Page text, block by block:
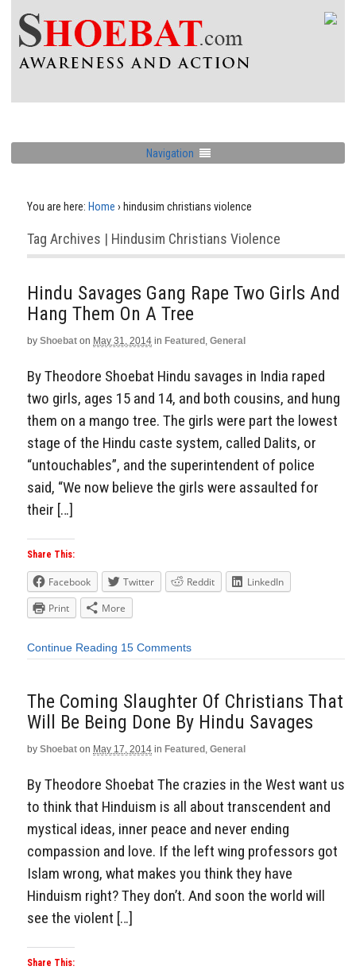
Navigation
You are here: Home › hindusim christians violence
Tag Archives | Hindusim Christians Violence
Hindu Savages Gang Rape Two Girls And
Hang Them On A Tree
by Shoebat on May 31, 2014 in Featured , General
By Theodore Shoebat Hindu savages in India raped
two girls, ages 15 and 14, and both cousins, and hung
them on a mango tree. The girls were part the lowest
stage of the Hindu caste system, called Dalits, or
“untouchables”, and the superintendent of police
said, “We now believe the girls were assaulted for
their […]
Share This:
Facebook Twitter Reddit
LinkedIn
Print
More
Continue Reading 15 Comments
The Coming Slaughter Of Christians That
Will Be Being Done By Hindu Savages
by Shoebat on May 17, 2014 in Featured , General
By Theodore Shoebat The crazies in the West want us
to think that Hinduism is all about transcendent and
mystical ideas, inner peace and never ending
compassion and love. If the left wing professors got
Islam wrong, what makes you think they have
Hinduism right? They don’t. And soon the world will
see the violent […]
Share This: